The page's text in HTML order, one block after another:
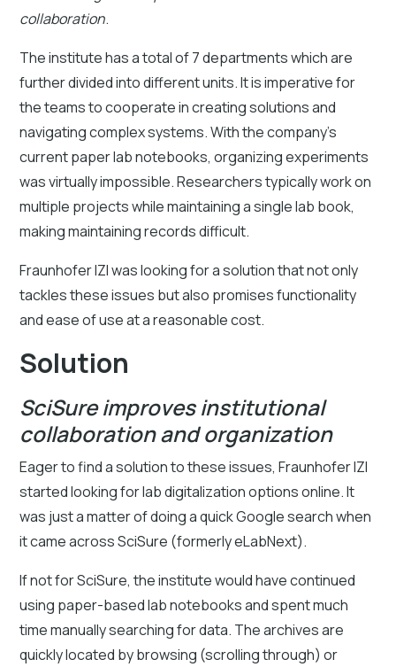
collaboration.
The institute has a total of 7 departments which are
further divided into different units. It is imperative for
the teams to cooperate in creating solutions and
navigating complex systems. With the company’s
current paper lab notebooks, organizing experiments
was virtually impossible. Researchers typically work on
multiple projects while maintaining a single lab book,
making maintaining records difficult.
Fraunhofer IZI was looking for a solution that not only
tackles these issues but also promises functionality
and ease of use at a reasonable cost.
Solution
SciSure improves institutional
collaboration and organization
Eager to find a solution to these issues, Fraunhofer IZI
started looking for lab digitalization options online. It
was just a matter of doing a quick Google search when
it came across SciSure (formerly eLabNext).
If not for SciSure, the institute would have continued
using paper-based lab notebooks and spent much
time manually searching for data. The archives are
quickly located by browsing (scrolling through) or